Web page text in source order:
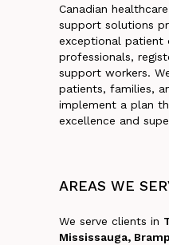
Canadian
support solutions
exceptional patient
professionals,
support workers.
patients, families,
implement a plan
excellence and
AREAS WE
We serve clients in
Mississauga,